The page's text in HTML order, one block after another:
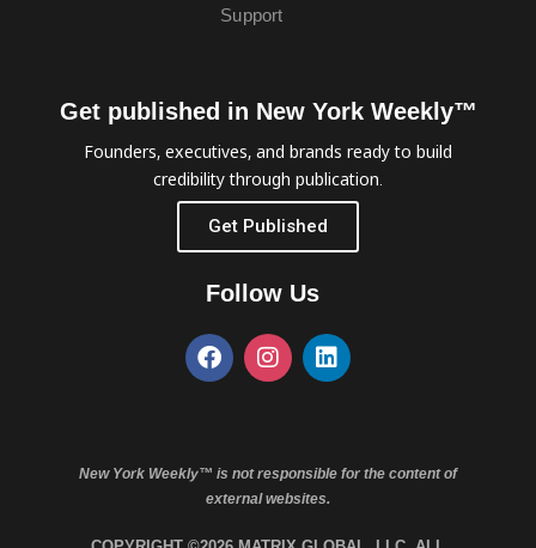
Support
Get published in New York Weekly™
Founders, executives, and brands ready to build
credibility through publication.
Get Published
Follow Us
New York Weekly™ is not responsible for the content of
external websites.